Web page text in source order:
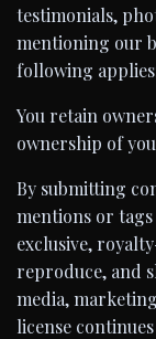
testimonials,
mentioning our
following
You retain
ownership of
By submitting
mentions or
exclusive,
reproduce, and
media,
license